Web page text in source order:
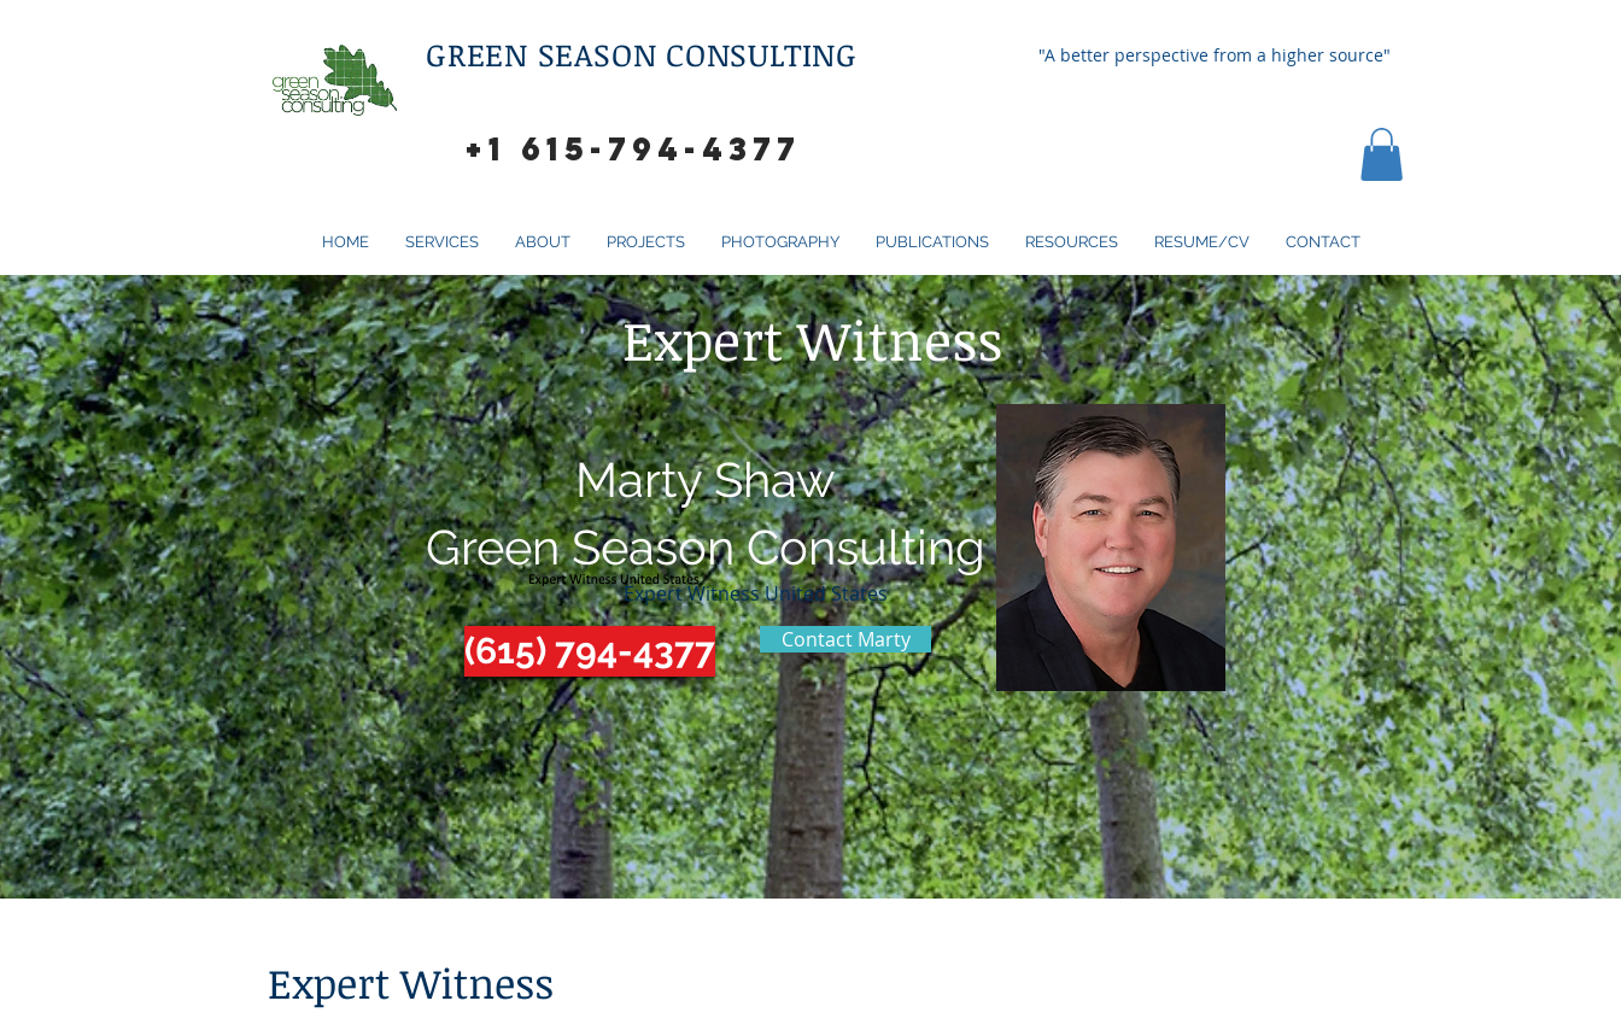
GREEN SEASON CONSULTING
+1 615-794-4377
"A better perspective from a higher source"
HOME SERVICES ABOUT PROJECTS PHOTOGRAPHY PUBLICATIONS RESOURCES RESUME/CV CONTACT
Expert Witness
Marty Shaw
Green Season Consulting
(615) 794-4377 Contact Marty
Expert Witness United States
Expert Witness